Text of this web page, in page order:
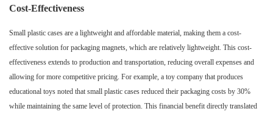
Cost-Effectiveness
Small plastic cases are a lightweight and affordable material, making them a cost-
effective solution for packaging magnets, which are relatively lightweight. This cost-
effectiveness extends to production and transportation, reducing overall expenses and
allowing for more competitive pricing. For example, a toy company that produces
educational toys noted that small plastic cases reduced their packaging costs by 30%
while maintaining the same level of protection. This financial benefit directly translated